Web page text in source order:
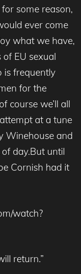
some reason,
ever come
what we have,
EU sexual
is frequently
for the
course we’ll all
at a tune
Winehouse and
day.But until
Cornish had it
watch?
return.”